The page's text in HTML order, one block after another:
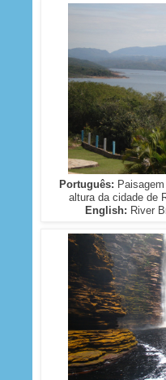
Português:
altura da cidade de
English: River